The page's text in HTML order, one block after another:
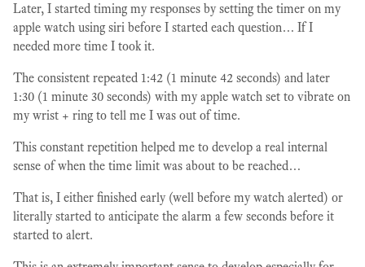
Later, I started timing my responses by setting the timer on my
apple watch using siri before I started each question… If I
needed more time I took it.
The consistent repeated 1:42 (1 minute 42 seconds) and later
1:30 (1 minute 30 seconds) with my apple watch set to vibrate on
my wrist + ring to tell me I was out of time.
This constant repetition helped me to develop a real internal
sense of when the time limit was about to be reached…
That is, I either finished early (well before my watch alerted) or
literally started to anticipate the alarm a few seconds before it
started to alert.